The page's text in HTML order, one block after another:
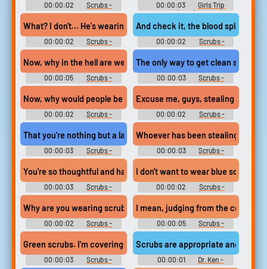
00:00:02
Scrubs -
Season 2
00:00:03
Girls Trip
(2017)
What? I don't... He's wearing scrubs.
00:00:02
Scrubs -
Season 9
And check it, the blood splashed
00:00:02
Scrubs -
Season 8
Now, why in the hell are we paying this much money for scrubs?
00:00:05
Scrubs -
Season 6
The only way to get clean scrubs
00:00:03
Scrubs -
Season 1
Now, why would people be stealing scrubs?
00:00:02
Scrubs -
Season 6
Excuse me, guys, stealing scrubs
00:00:02
Scrubs -
Season 6
That you're nothing but a large pair of scrubs to me?
00:00:03
Scrubs -
Season 5
Whoever has been stealing
00:00:03
Scrubs -
Season 6
You're so thoughtful and handsome, you wouldn't forget your
00:00:03
Scrubs -
Season 1
I don't want to wear blue scrubs!
00:00:02
Scrubs -
Season 1
Why are you wearing scrubs?
00:00:02
Scrubs -
Season 6
I mean, judging from the coffee
00:00:05
Scrubs -
Season 6
Green scrubs. I'm covering for one of the surgical nurses.
00:00:03
Scrubs -
Scrubs are appropriate and
00:00:01
Dr. Ken -